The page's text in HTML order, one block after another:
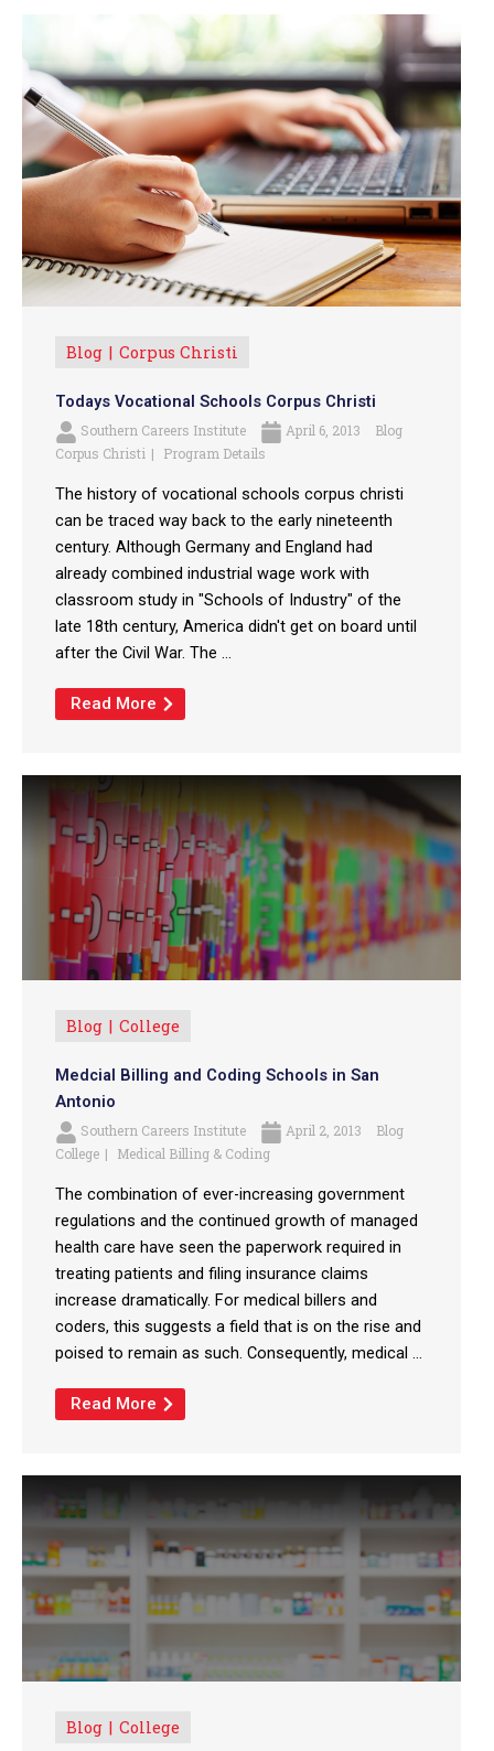
Blog Corpus Christi
Todays Vocational Schools Corpus Christi
Southern Careers Institute April 6, 2013
Blog
Corpus Christi
Program Details
The history of vocational schools corpus christi
can be traced way back to the early nineteenth
century. Although Germany and England had
already combined industrial wage work with
classroom study in "Schools of Industry" of the
late 18th century, America didn't get on board until
after the Civil War. The ...
Read More
Blog College
Medcial Billing and Coding Schools in San
Antonio
Southern Careers Institute April 2, 2013
Blog
College
Medical Billing & Coding
The combination of ever-increasing government
regulations and the continued growth of managed
health care have seen the paperwork required in
treating patients and filing insurance claims
increase dramatically. For medical billers and
coders, this suggests a field that is on the rise and
poised to remain as such. Consequently, medical ...
Read More
Blog College